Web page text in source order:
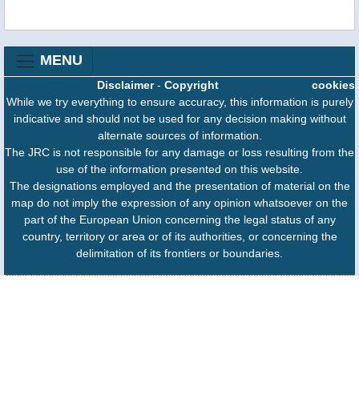
MENU
cookies
Disclaimer- Copyright
While we try everything to ensure accuracy, this information is purely
indicative and should not be used for any decision making without
alternate sources of information.
The JRC is not responsible for any damage or loss resulting from the
use of the information presented on this website.
The designations employed and the presentation of material on the
map do not imply the expression of any opinion whatsoever on the
part of the European Union concerning the legal status of any
country, territory or area or of its authorities, or concerning the
delimitation of its frontiers or boundaries.